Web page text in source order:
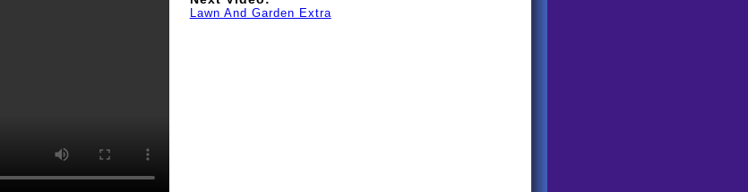
Lawn And Garden Extra